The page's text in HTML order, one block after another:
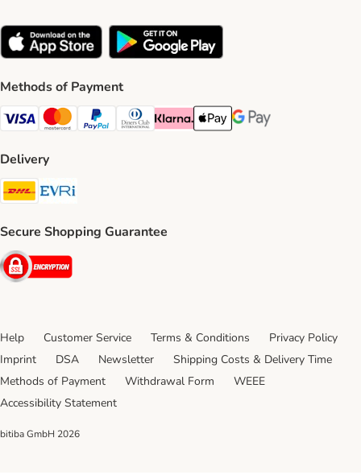
Methods of Payment
Visa Payment Method
Mastercard Payment Method
PayPal Payment Method
Diners Club Payment Method
Klarna Payment Method
Apple Pay Payment Method
Google Pay Payment
Delivery
DHL Shipping Method
Secure Shopping Guarantee
Security
Help Customer Service Terms & Conditions
Privacy Policy
Imprint
DSA Newsletter
Shipping Costs & Delivery Time
Methods of Payment
Withdrawal Form
WEEE
Accessibility Statement
bitiba GmbH 2026